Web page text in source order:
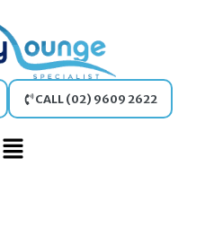
Main
CALL (02) 9609 2622